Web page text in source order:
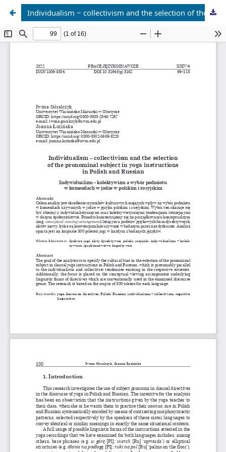
Individualism ‒ collectivism and the selection of the pronominal subject in yoga instructions in Polish and Russian